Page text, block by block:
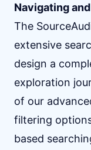
Navigating
The
extensive
design a
exploration
of our
filtering
based